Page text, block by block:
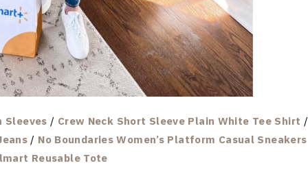
Sleeves / Crew Neck Short Sleeve Plain White Tee Shirt /
/ No Boundaries Women’s Platform Casual Sneakers
Reusable Tote